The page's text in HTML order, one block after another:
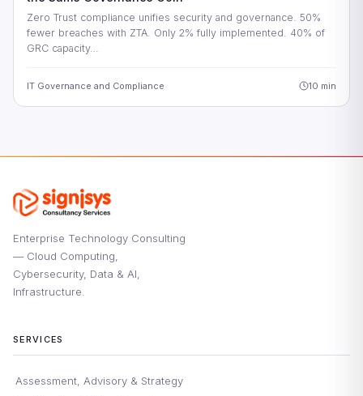
Zero Trust compliance unifies security and governance. 50%
fewer breaches with ZTA. Only 2% fully implemented. 40% of
GRC capacity…
IT Governance and Compliance 10 min
Enterprise Technology Consulting
— Cloud Computing,
Cybersecurity, Data & AI,
Infrastructure.
SERVICES
Assessment, Advisory & Strategy